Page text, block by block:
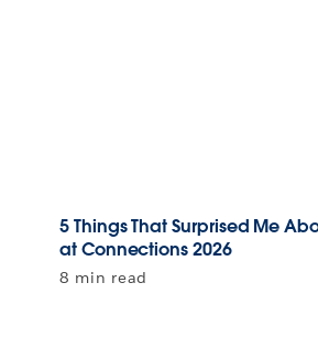
5 Things That Surprised Me
at Connections 2026
8 min read